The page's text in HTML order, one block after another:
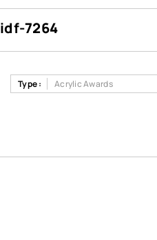
idf-7264
Type : Acrylic Awards